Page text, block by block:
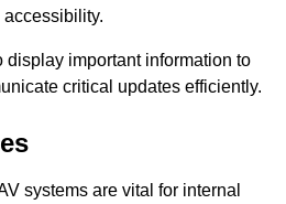
display important information to
critical updates efficiently.
systems are vital for internal